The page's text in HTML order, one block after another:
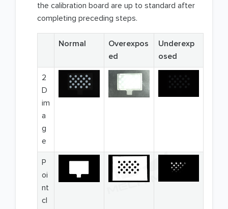
the calibration board are up to standard after
completing preceding steps.
Normal
Overexpos
ed
Underexp
osed
2
D
im
a
g
e
P
oi
nt
cl